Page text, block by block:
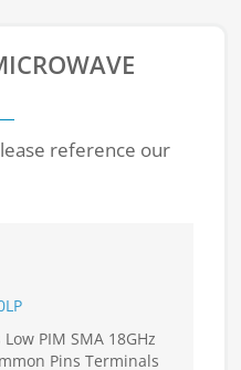
reference our
Low PIM SMA 18GHz
Pins Terminals